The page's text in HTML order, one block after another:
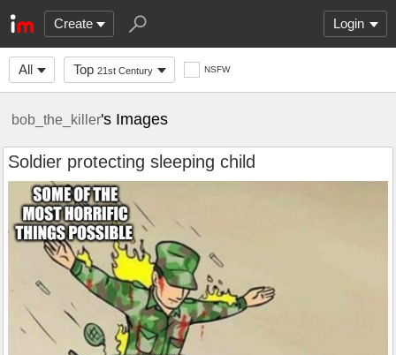
Create Login
All Top 21st Century NSFW
bob_the_killer's Images
Soldier protecting sleeping child